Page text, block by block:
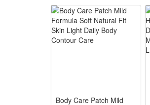
Package:
1*Klee Cos dress
1*hat
Body Care Patch Mild